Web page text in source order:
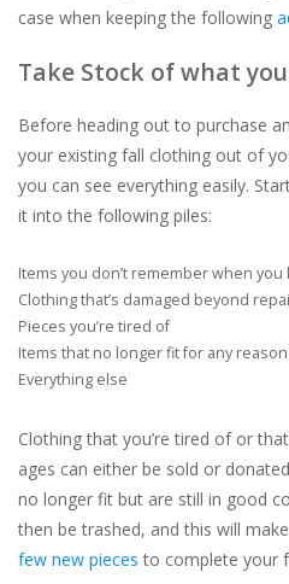
case when keeping the following
Take Stock of what
Before heading out to purchase
your existing fall clothing out of
you can see everything easily.
it into the following piles:
Items you don’t remember when
Clothing that’s damaged beyond
Pieces you’re tired of
Items that no longer fit for any reason
Everything else
Clothing that you’re tired of or
ages can either be sold or
no longer fit but are still in good
then be trashed, and this will
few new pieces to complete your